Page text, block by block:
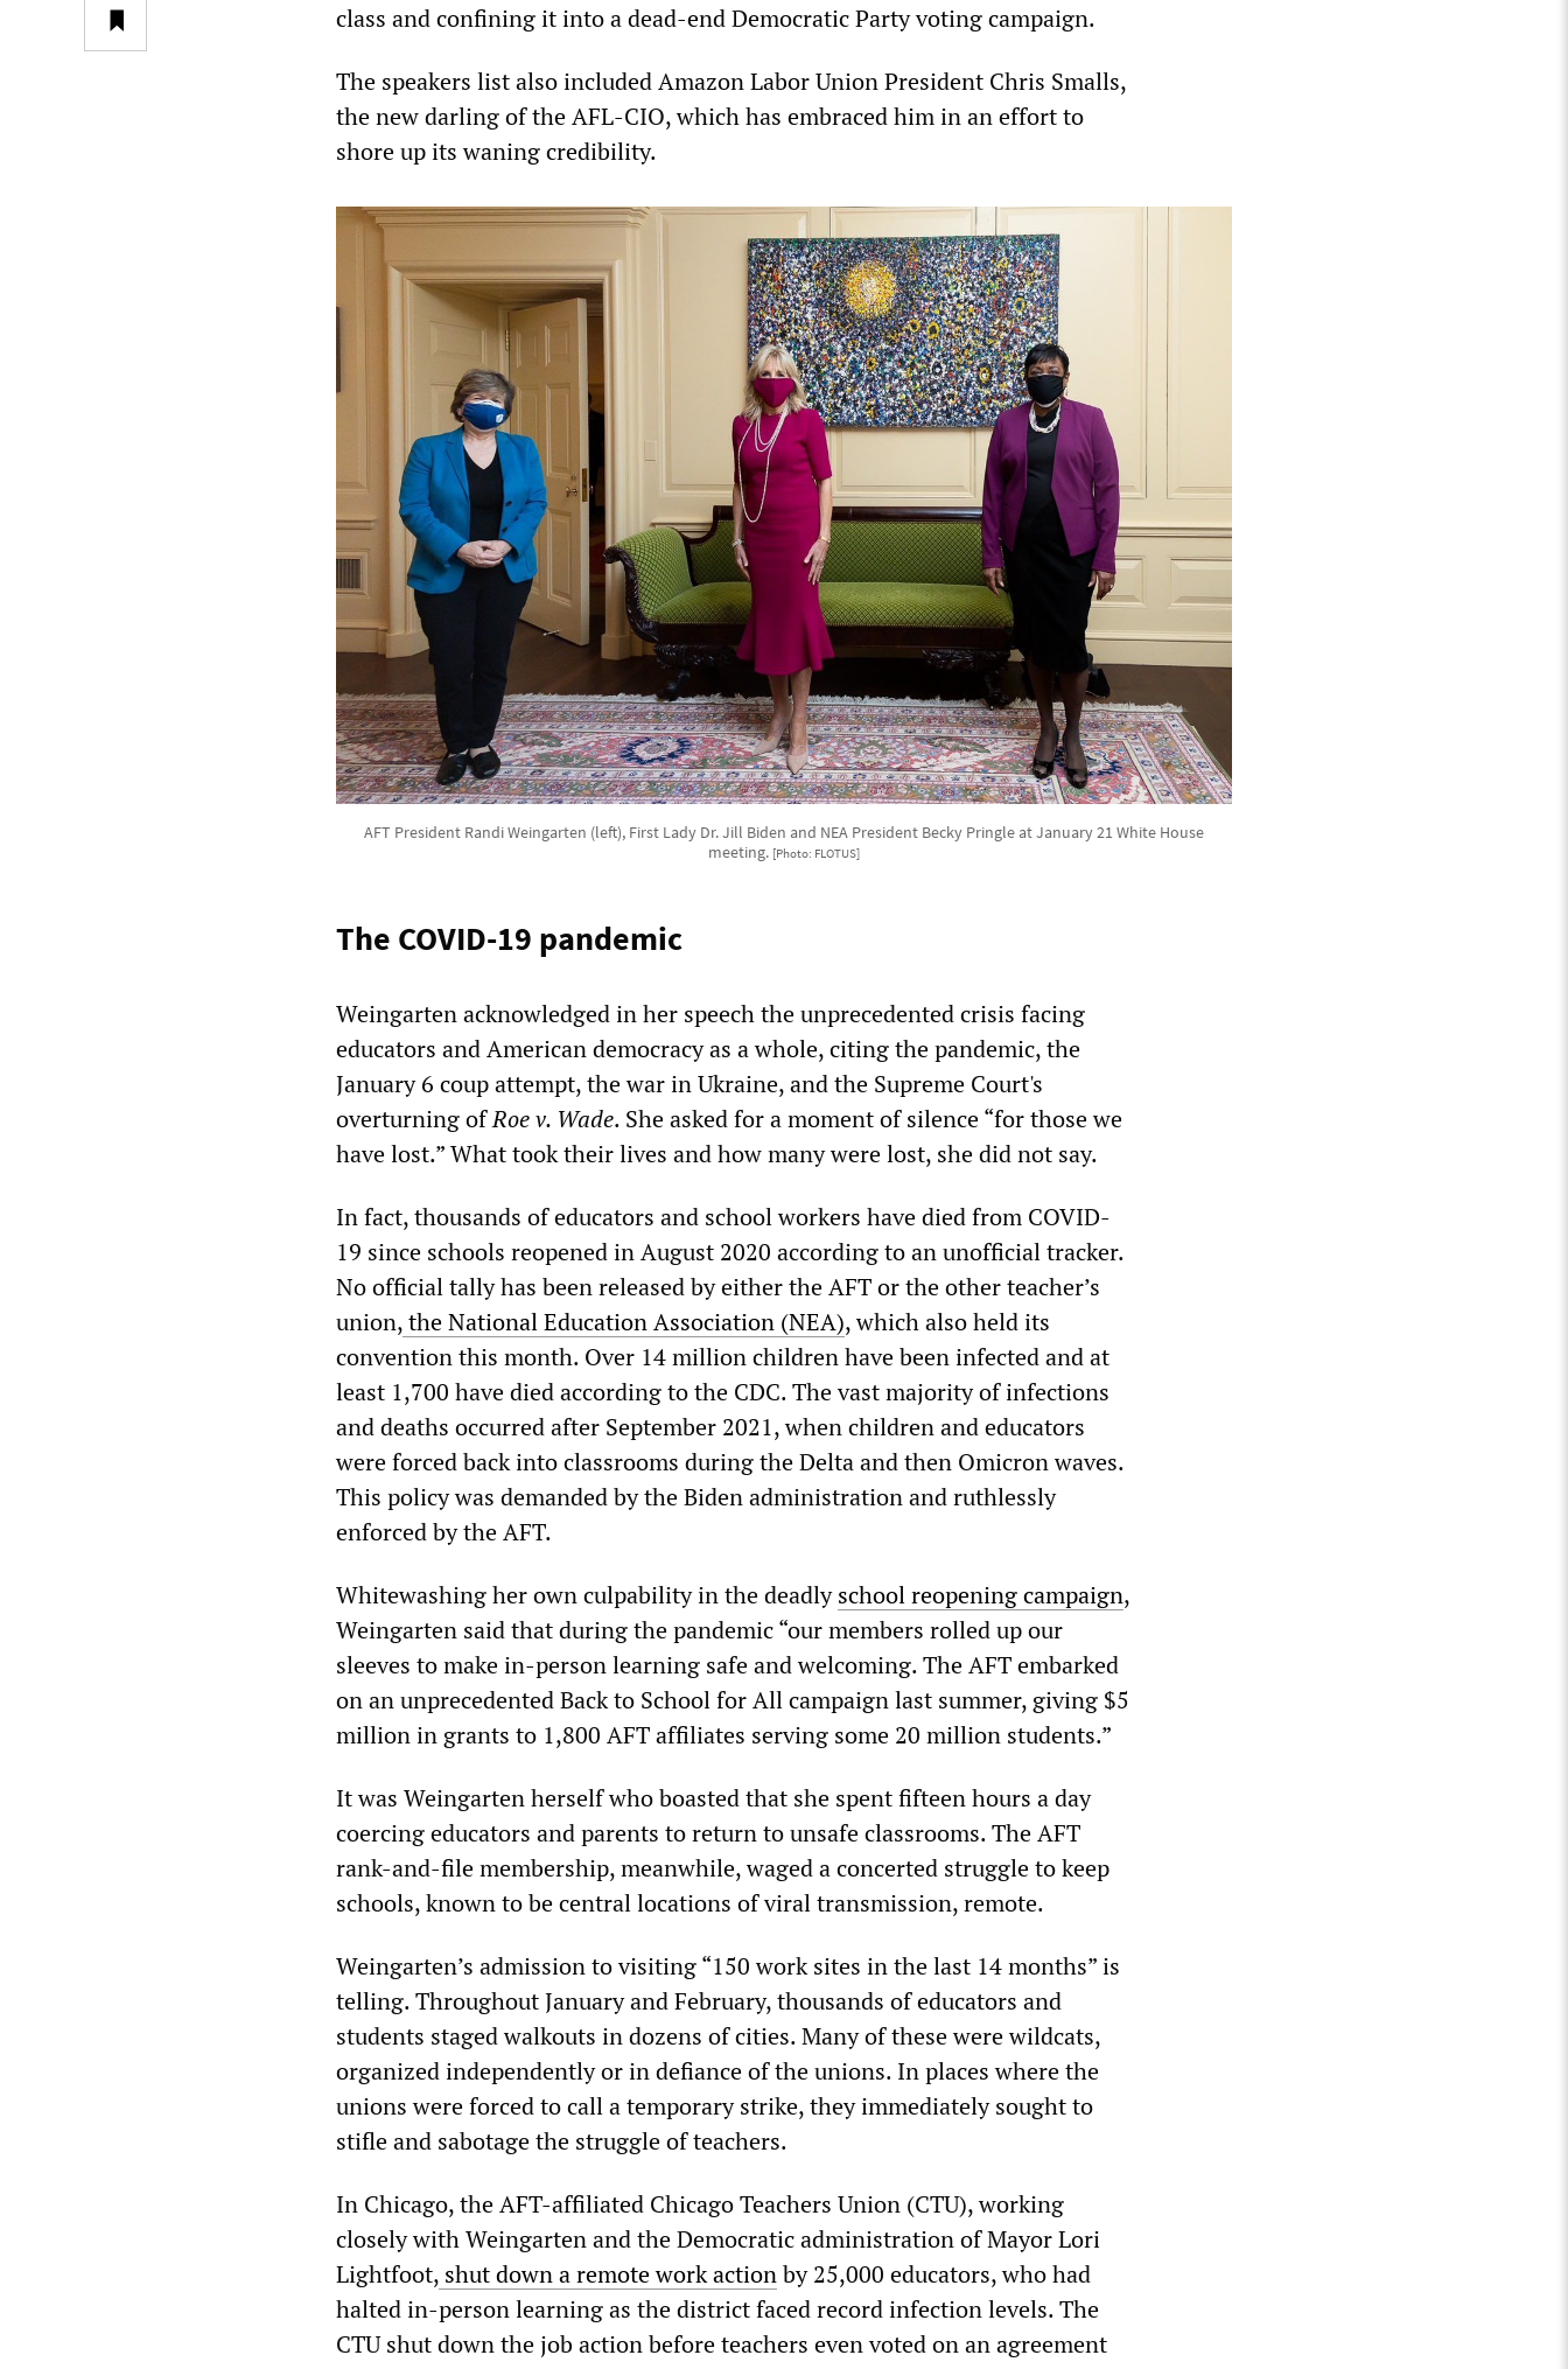
class and confining it into a dead-end Democratic Party voting campaign.
The speakers list also included Amazon Labor Union President Chris Smalls,
the new darling of the AFL-CIO, which has embraced him in an effort to
shore up its waning credibility.
AFT President Randi Weingarten (left), First Lady Dr. Jill Biden and NEA President Becky Pringle at January 21 White House
meeting. [Photo: FLOTUS]
The COVID-19 pandemic
Weingarten acknowledged in her speech the unprecedented crisis facing
educators and American democracy as a whole, citing the pandemic, the
January 6 coup attempt, the war in Ukraine, and the Supreme Court's
overturning ofRoe v. Wade. She asked for a moment of silence “for those we
have lost.” What took their lives and how many were lost, she did not say.
In fact, thousands of educators and school workers have died from COVID-
19 since schools reopened in August 2020 according to an unofficial tracker.
No official tally has been released by either the AFT or the other teacher’s
union,the National Education Association (NEA), which also held its
convention this month. Over 14 million children have been infected and at
least 1,700 have died according to the CDC. The vast majority of infections
and deaths occurred after September 2021, when children and educators
were forced back into classrooms during the Delta and then Omicron waves.
This policy was demanded by the Biden administration and ruthlessly
enforced by the AFT.
Whitewashing her own culpability in the deadlyschool reopening campaign,
Weingarten said that during the pandemic “our members rolled up our
sleeves to make in-person learning safe and welcoming. The AFT embarked
on an unprecedented Back to School for All campaign last summer, giving $5
million in grants to 1,800 AFT affiliates serving some 20 million students.”
It was Weingarten herself who boasted that she spent fifteen hours a day
coercing educators and parents to return to unsafe classrooms. The AFT
rank-and-file membership, meanwhile, waged a concerted struggle to keep
schools, known to be central locations of viral transmission, remote.
Weingarten’s admission to visiting “150 work sites in the last 14 months” is
telling. Throughout January and February, thousands of educators and
students staged walkouts in dozens of cities. Many of these were wildcats,
organized independently or in defiance of the unions. In places where the
unions were forced to call a temporary strike, they immediately sought to
stifle and sabotage the struggle of teachers.
In Chicago, the AFT-affiliated Chicago Teachers Union (CTU), working
closely with Weingarten and the Democratic administration of Mayor Lori
Lightfoot, shut down a remote work actionby 25,000 educators, who had
halted in-person learning as the district faced record infection levels. The
CTU shut down the job action before teachers even voted on an agreement